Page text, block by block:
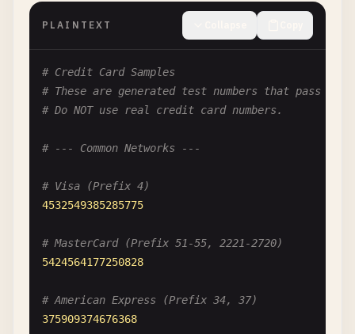
PLAINTEXT
# Credit Card Samples
# These are generated test numbers that pass the
# Do NOT use real credit card numbers.
# --- Common Networks ---
# Visa (Prefix 4)
4532549385285775
# MasterCard (Prefix 51-55, 2221-2720)
5424564177250828
# American Express (Prefix 34, 37)
375909374676368